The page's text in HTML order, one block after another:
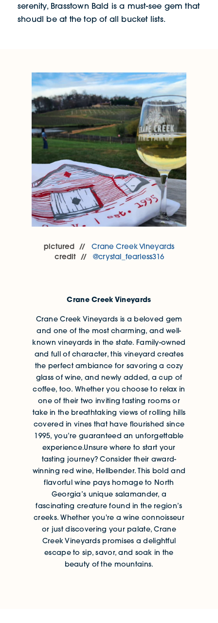
serenity, Brasstown Bald is a must-see gem that
shoudl be at the top of all bucket lists.
pictured Crane Creek Vineyards
credit @crystal_fearless316
Crane Creek Vineyards
Crane Creek Vineyards is a beloved gem
and one of the most charming, and well-
known vineyards in the state. Family-owned
and full of character, this vineyard creates
the perfect ambiance for savoring a cozy
glass of wine, and newly added, a cup of
coffee, too. Whether you choose to relax in
one of their two inviting tasting rooms or
take in the breathtaking views of rolling hills
covered in vines that have flourished since
1995, you’re guaranteed an unforgettable
experience.Unsure where to start your
tasting journey? Consider their award-
winning red wine, Hellbender. This bold and
flavorful wine pays homage to North
Georgia’s unique salamander, a
fascinating creature found in the region’s
creeks. Whether you're a wine connoisseur
or just discovering your palate, Crane
Creek Vineyards promises a delightful
escape to sip, savor, and soak in the
beauty of the mountains.